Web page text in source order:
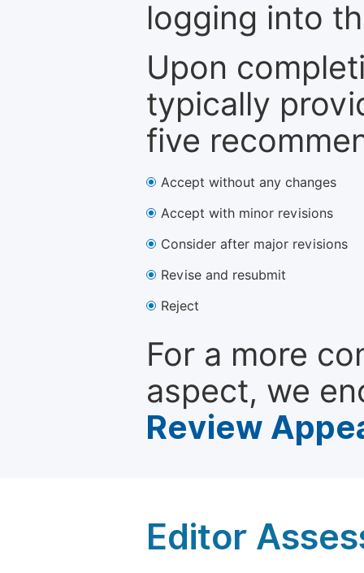
logging into
Upon
typically
five
Accept without any changes
Accept with minor revisions
Consider after major revisions
Revise and resubmit
Reject
For a more
aspect, we
Review
Editor